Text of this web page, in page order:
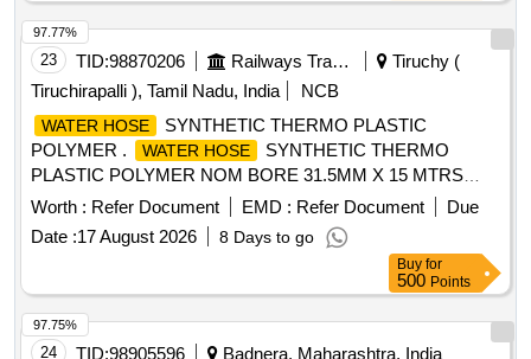
23 TID:98870206 Railways Transport Services
Tiruchy (
Tiruchirapalli ), Tamil Nadu, India
NCB
WATER HOSE
SYNTHETIC THERMO PLASTIC
POLYMER .
WATER HOSE
SYNTHETIC THERMO
PLASTIC POLYMER NOM BORE 31.5MM X 15 MTRS
LONG TO ICF SPECN.ICF/MD/SPECN.112. REV.01. [
Warranty Period: 30 Months after the date of delivery ]
[Quantity Tolerance (+/-): 5 %age , Item Category : Normal ,
Total PO value variation Permitted: Max 8 lacs ] ]
Worth : Refer Document EMD : Refer Document
Due
Date :17 August 2026 8 Days to go
97.77%
Buy for
500 Points
24 TID:98905596
Badnera, Maharashtra, India
97.75%